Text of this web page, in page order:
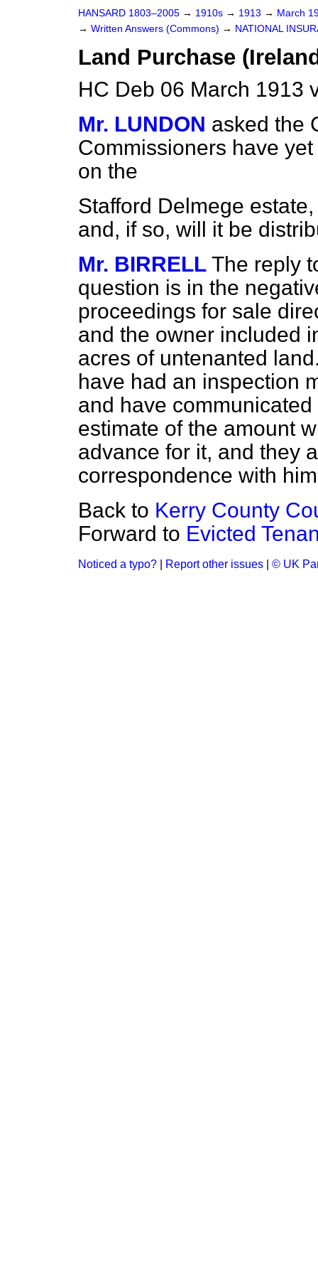
HANSARD 1803–2005 → 1910s → 1913 → March
→ Written Answers (Commons) → NATIONAL
Land Purchase
HC Deb 06 March 1913
Mr. LUNDON asked the
Commissioners have
on the
Stafford Delmege
and, if so, will it be
Mr. BIRRELL The reply
question is in the
proceedings for sale
and the owner included
acres of untenanted
have had an inspection
and have
estimate of the amount
advance for it, and they
correspondence with
Back to Kerry County
Forward to Evicted
Noticed a typo? Report other issues © UK